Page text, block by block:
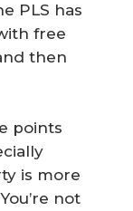
PLS has
free
then
points
is more
not